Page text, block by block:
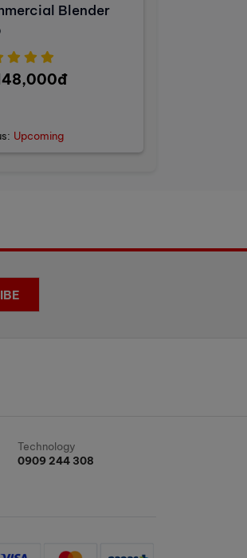
Blender
Upcoming
Technology
0909 244 308